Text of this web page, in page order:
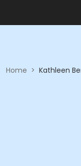
Home > Kathleen